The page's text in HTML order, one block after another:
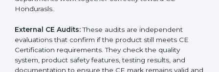
Internal CE Audits:
These audits check inside the
company to find safety gaps, design issues,
documentation mistakes, or compliance problems.
Internal audits help businesses prepare for CE